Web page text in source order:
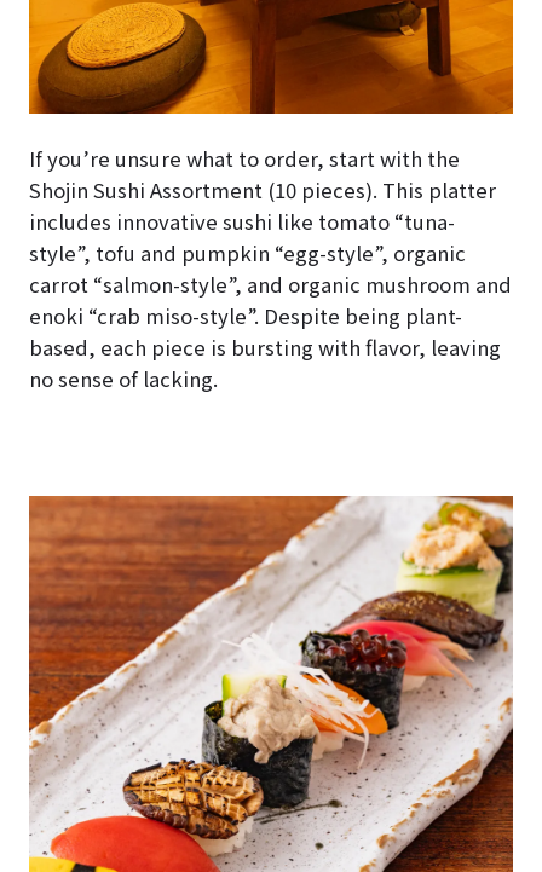
If you’re unsure what to order, start with the
Shojin Sushi Assortment (10 pieces). This platter
includes innovative sushi like tomato “tuna-
style”, tofu and pumpkin “egg-style”, organic
carrot “salmon-style”, and organic mushroom and
enoki “crab miso-style”. Despite being plant-
based, each piece is bursting with flavor, leaving
no sense of lacking.